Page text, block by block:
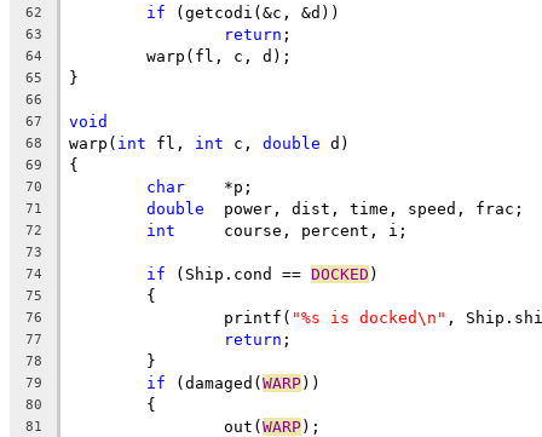
62
if (getcodi(&c, &d))
63 return ;
64
	warp(fl, c, d);
65 }
66
67
void
68 warp( int fl, int c, double d)
69 {
70 char
	*p;
71 double
	power, dist, time, speed, frac;
72 int
	course, percent, i;
73
74
if (Ship.cond == DOCKED )
75
	{
76
		printf(
"%s is docked\n" ,
77 return ;
78
	}
79 if (damaged(WARP))
80
	{
81
		out(
WARP);